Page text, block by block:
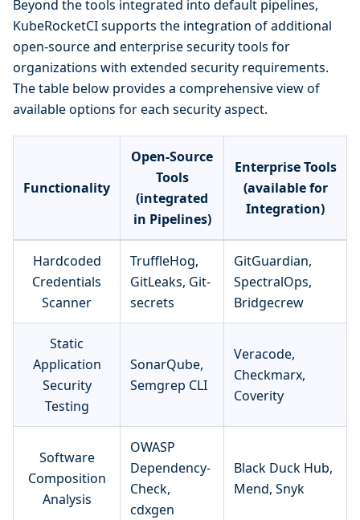
Beyond the tools integrated into default pipelines,
KubeRocketCI supports the integration of additional
open-source and enterprise security tools for
organizations with extended security requirements.
The table below provides a comprehensive view of
available options for each security aspect.
Functionality
Open-Source
Tools
(integrated
in Pipelines)
Enterprise Tools
(available for
Integration)
Hardcoded
Credentials
Scanner
TruffleHog,
GitLeaks, Git-
secrets
GitGuardian,
SpectralOps,
Bridgecrew
Static
Application
Security
Testing
SonarQube,
Semgrep CLI
Veracode,
Checkmarx,
Coverity
Software
Composition
Analysis
OWASP
Dependency-
Check,
cdxgen
Black Duck Hub,
Mend, Snyk